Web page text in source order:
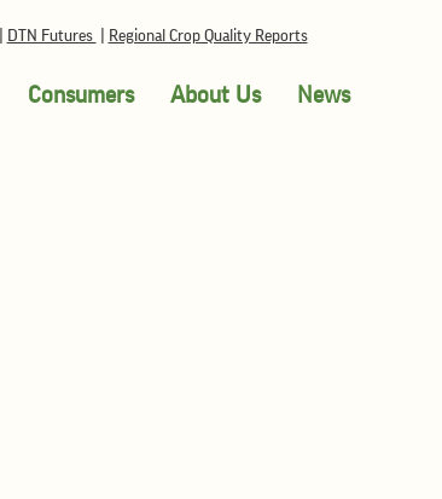
DTN Futures Regional Crop Quality Reports
Consumers About Us News